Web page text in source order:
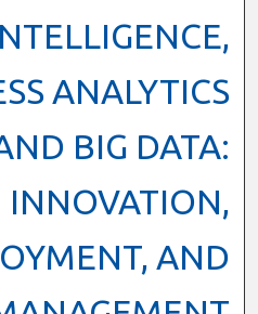
ANALYTICS
BIG DATA:
INNOVATION,
AND